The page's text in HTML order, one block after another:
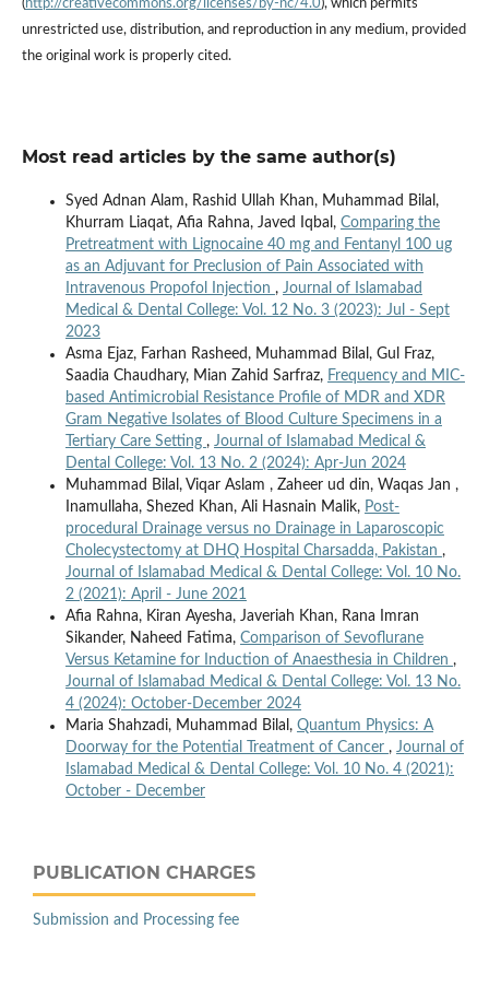
(http://creativecommons.org/licenses/by-nc/4.0), which permits
unrestricted use, distribution, and reproduction in any medium, provided
the original work is properly cited.
Most read articles by the same author(s)
Syed Adnan Alam, Rashid Ullah Khan, Muhammad Bilal,
Khurram Liaqat, Afia Rahna, Javed Iqbal, Comparing the
Pretreatment with Lignocaine 40 mg and Fentanyl 100 ug
as an Adjuvant for Preclusion of Pain Associated with
Intravenous Propofol Injection , Journal of Islamabad
Medical & Dental College: Vol. 12 No. 3 (2023): Jul - Sept
2023
Asma Ejaz, Farhan Rasheed, Muhammad Bilal, Gul Fraz,
Saadia Chaudhary, Mian Zahid Sarfraz, Frequency and MIC-
based Antimicrobial Resistance Profile of MDR and XDR
Gram Negative Isolates of Blood Culture Specimens in a
Tertiary Care Setting , Journal of Islamabad Medical &
Dental College: Vol. 13 No. 2 (2024): Apr-Jun 2024
Muhammad Bilal, Viqar Aslam , Zaheer ud din, Waqas Jan ,
Inamullaha, Shezed Khan, Ali Hasnain Malik, Post-
procedural Drainage versus no Drainage in Laparoscopic
Cholecystectomy at DHQ Hospital Charsadda, Pakistan ,
Journal of Islamabad Medical & Dental College: Vol. 10 No.
2 (2021): April - June 2021
Afia Rahna, Kiran Ayesha, Javeriah Khan, Rana Imran
Sikander, Naheed Fatima, Comparison of Sevoflurane
Versus Ketamine for Induction of Anaesthesia in Children ,
Journal of Islamabad Medical & Dental College: Vol. 13 No.
4 (2024): October-December 2024
Maria Shahzadi, Muhammad Bilal, Quantum Physics: A
Doorway for the Potential Treatment of Cancer , Journal of
Islamabad Medical & Dental College: Vol. 10 No. 4 (2021):
October - December
PUBLICATION CHARGES
Submission and Processing fee